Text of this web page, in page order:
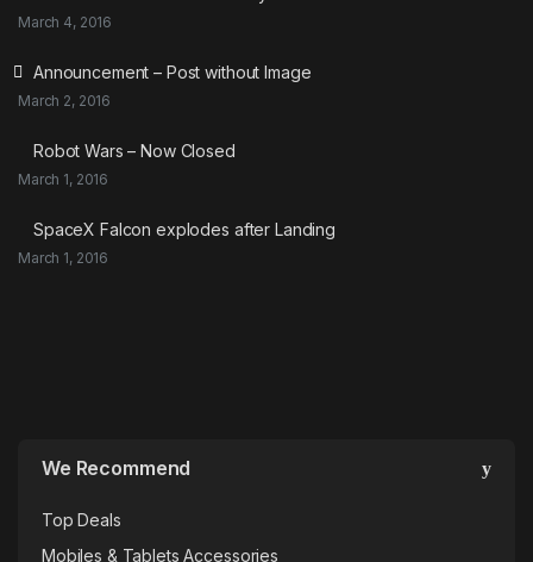
March 4, 2016
Announcement – Post without Image
March 2, 2016
Robot Wars – Now Closed
March 1, 2016
SpaceX Falcon explodes after Landing
March 1, 2016
We Recommend
Top Deals
Mobiles & Tablets Accessories